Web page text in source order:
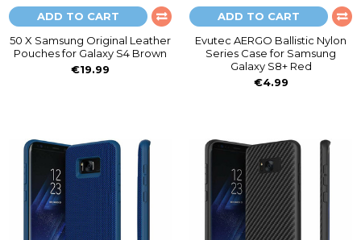
ADD TO CART
50 X Samsung Original Leather
Pouches for Galaxy S4 Brown
€19.99
ADD TO CART
Evutec AERGO Ballistic Nylon
Series Case for Samsung
Galaxy S8+ Red
€4.99